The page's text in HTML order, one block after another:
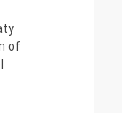
of